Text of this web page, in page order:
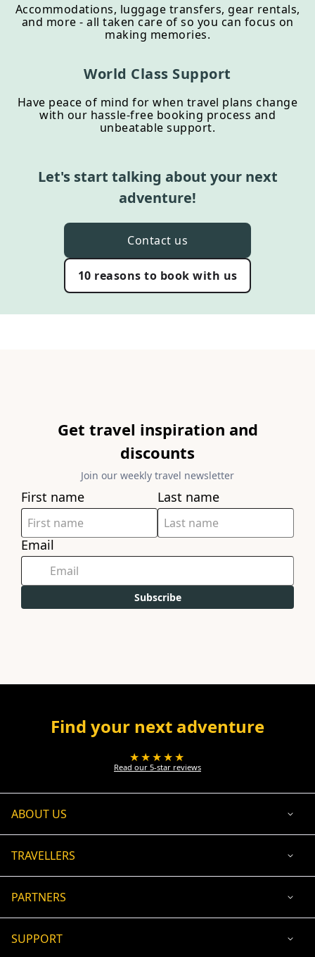
Accommodations, luggage transfers, gear rentals,
and more - all taken care of so you can focus on
making memories.
World Class Support
Have peace of mind for when travel plans change
with our hassle-free booking process and
unbeatable support.
Let's start talking about your next
adventure!
Contact us
10 reasons to book with us
Get travel inspiration and
discounts
Join our weekly travel newsletter
First name Last name
Email
Subscribe
Find your next adventure
★★★★★
Read our 5-star reviews
ABOUT US
TRAVELLERS
PARTNERS
SUPPORT